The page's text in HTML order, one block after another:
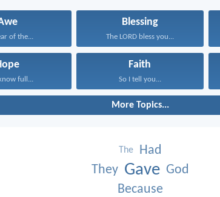
of the...
Blessing
The LORD bless you...
full...
Faith
So I tell you...
More Topics...
The
Had
They Gave God
Because